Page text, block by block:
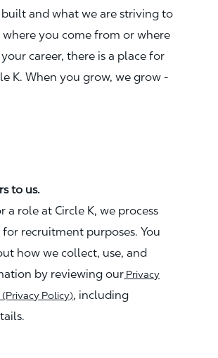
and what we are striving to
you come from or where
career, there is a place for
K. When you grow, we grow -
to us.
a role at Circle K, we process
recruitment purposes. You
how we collect, use, and
by reviewing our Privacy
Policy), including